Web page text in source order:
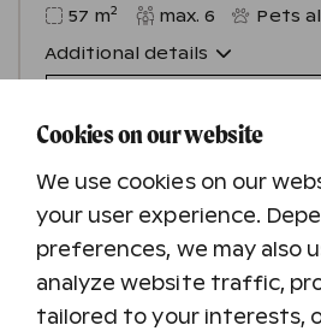
57 m2 max.6
Pets
Additional details
Cookies on our website
We use cookies on our
your user experience.
preferences, we may also
analyze website traffic,
tailored to your interests,